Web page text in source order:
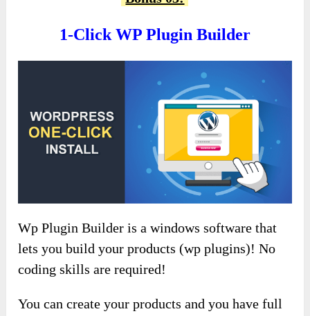
1-Click WP Plugin Builder
Wp Plugin Builder is a windows software that
lets you build your products (wp plugins)! No
coding skills are required!
You can create your products and you have full